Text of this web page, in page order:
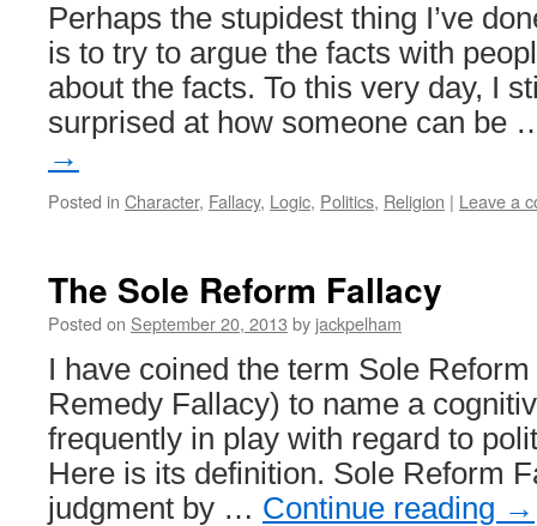
Perhaps the stupidest thing I’ve
is to try to argue the facts with
about the facts. To this very day, I
surprised at how someone can be
→
Posted in Character, Fallacy, Logic, Politics, Religion | Leave a
The Sole Reform Fallacy
Posted on September 20, 2013 by jackpelham
I have coined the term Sole
Remedy Fallacy) to name a
frequently in play with regard to
Here is its definition. Sole Reform
judgment by … Continue reading →